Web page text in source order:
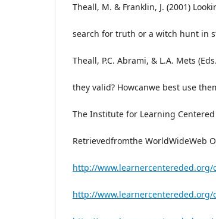
Theall, M. & Franklin, J. (2001)
search for truth or a witch hunt in
Theall, P.C. Abrami, & L.A. Mets
they valid? Howcanwe best use
The Institute for Learning Centered
Retrievedfromthe WorldWideWeb
http://www.learnercentereded.org/
http://www.learnercentereded.org/